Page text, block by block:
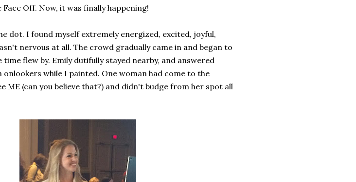
Off. Now, it was finally happening!
dot. I found myself extremely energized, excited, joyful,
nervous at all. The crowd gradually came in and began to
flew by. Emily dutifully stayed nearby, and answered
while I painted. One woman had come to the
ME (can you believe that?) and didn't budge from her spot all